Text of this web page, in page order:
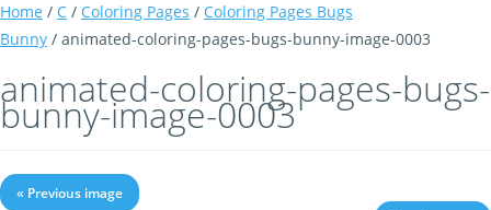
Home / C / Coloring Pages / Coloring Pages Bugs
Bunny / animated-coloring-pages-bugs-bunny-image-0003
animated-coloring-pages-bugs-
bunny-image-0003
« Previous image